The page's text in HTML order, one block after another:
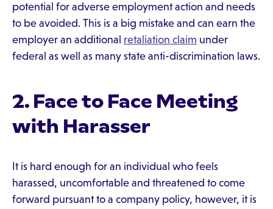
potential for adverse employment action and needs
to be avoided. This is a big mistake and can earn the
employer an additional retaliation claim under
federal as well as many state anti-discrimination laws.
2. Face to Face Meeting
with Harasser
It is hard enough for an individual who feels
harassed, uncomfortable and threatened to come
forward pursuant to a company policy, however, it is